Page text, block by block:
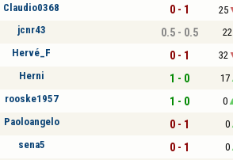
Claudio0368 0 - 1 25
jcnr43 0.5 - 0.5 22
Hervé_F 0 - 1 32
Herni 1 - 0 17
rooske1957 1 - 0 0
Paoloangelo 0 - 1 0
sena5 0 - 1 0